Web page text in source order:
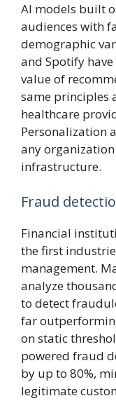
AI models built
audiences with
demographic
and Spotify
value of
same principles
healthcare
Personalization
any
infrastructure.
Fraud
Financial
the first
management.
analyze
to detect
far
on static
powered fraud
by up to 80%,
legitimate